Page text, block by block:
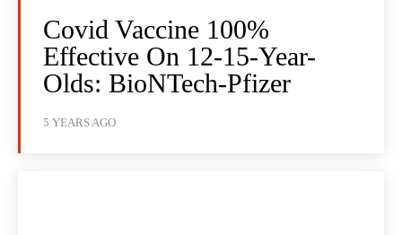
Covid Vaccine 100%
Effective On 12-15-Year-
Olds: BioNTech-Pfizer
5 YEARS AGO